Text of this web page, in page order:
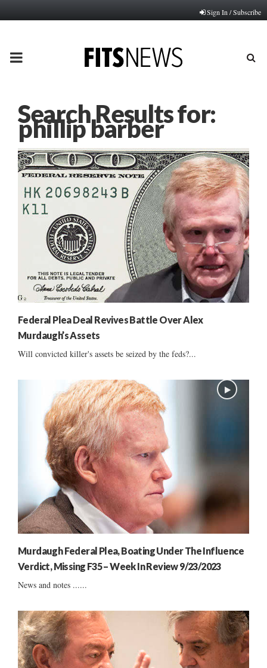
Sign In / Subscribe
PRIMARY
Search Results for:
phillip barber
Federal Plea Deal Revives Battle Over Alex
Murdaugh’s Assets
Will convicted killer's assets be seized by the feds?...
Murdaugh Federal Plea, Boating Under The Influence
Verdict, Missing F35 – Week In Review 9/23/2023
News and notes ......